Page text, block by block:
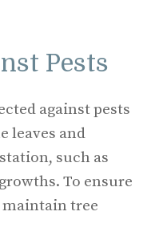
Pests
against pests
leaves and
such as
To ensure
tree